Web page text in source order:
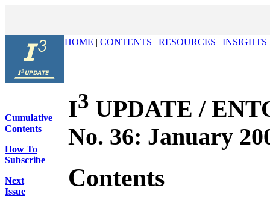
Cumulative
Contents
How To
Subscribe
Next
Issue
HOME | CONTENTS | RESOURCES | INSIGHTS
I3 UPDATE /
No. 36: January
Contents